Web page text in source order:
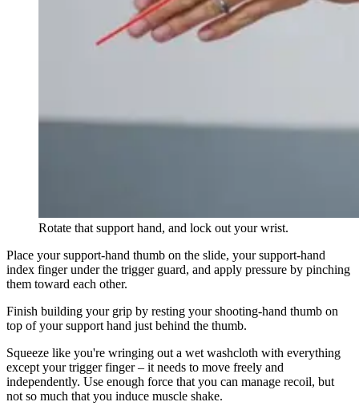
Rotate that support hand, and lock out your wrist.
Place your support-hand thumb on the slide, your support-hand
index finger under the trigger guard, and apply pressure by pinching
them toward each other.
Finish building your grip by resting your shooting-hand thumb on
top of your support hand just behind the thumb.
Squeeze like you're wringing out a wet washcloth with everything
except your trigger finger – it needs to move freely and
independently. Use enough force that you can manage recoil, but
not so much that you induce muscle shake.